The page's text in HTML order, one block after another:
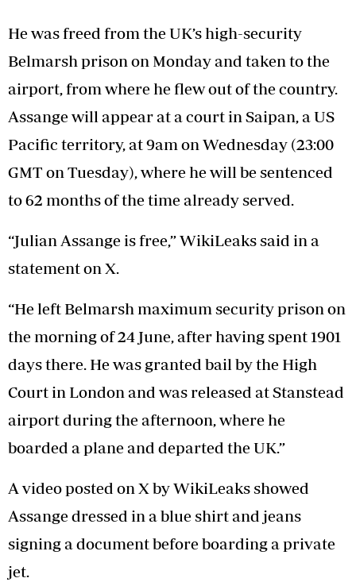
He was freed from the UK’s high-security
Belmarsh prison on Monday and taken to the
airport, from where he flew out of the country.
Assange will appear at a court in Saipan, a US
Pacific territory, at 9am on Wednesday (23:00
GMT on Tuesday), where he will be sentenced
to 62 months of the time already served.
“Julian Assange is free,” WikiLeaks said in a
statement on X.
“He left Belmarsh maximum security prison on
the morning of 24 June, after having spent 1901
days there. He was granted bail by the High
Court in London and was released at Stanstead
airport during the afternoon, where he
boarded a plane and departed the UK.”
A video posted on X by WikiLeaks showed
Assange dressed in a blue shirt and jeans
signing a document before boarding a private
jet.